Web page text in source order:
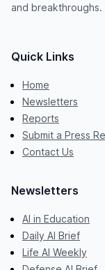
and breakthroughs.
Quick Links
Home
Newsletters
Reports
Submit a Press
Contact Us
Newsletters
AI in Education
Daily AI Brief
Life AI Weekly